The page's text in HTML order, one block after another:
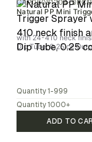
CAP06081204-0PCR
Natural PP Mini
with 24-410 neck
Dip Tube, 0.25 cc
Quantity 1-999
Quantity 1000+
ADD TO